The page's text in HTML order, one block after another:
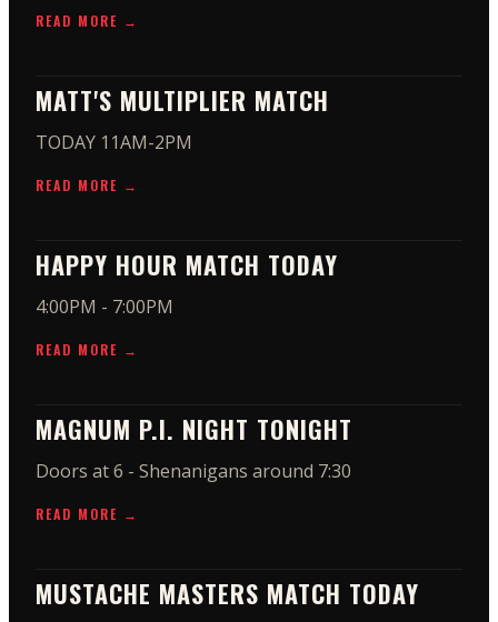
READ MORE →
MATT'S MULTIPLIER MATCH
TODAY 11AM-2PM
READ MORE →
HAPPY HOUR MATCH TODAY
4:00PM - 7:00PM
READ MORE →
MAGNUM P.I. NIGHT TONIGHT
Doors at 6 - Shenanigans around 7:30
READ MORE →
MUSTACHE MASTERS MATCH TODAY